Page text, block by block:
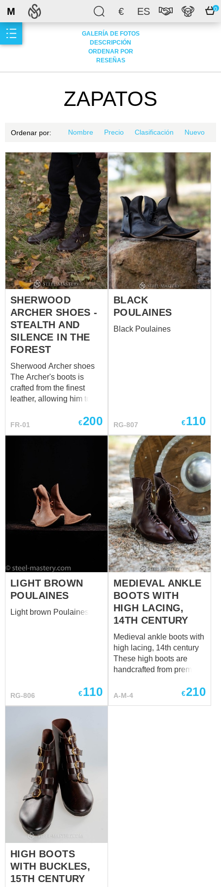
€ ES 0
M
GALERÍA DE FOTOS
DESCRIPCIÓN
ORDENAR POR
RESEÑAS
ZAPATOS
Ordenar por: Nombre Precio Clasificación Nuevo
SHERWOOD
ARCHER SHOES -
STEALTH AND
SILENCE IN THE
FOREST
Sherwood Archer shoes
The Archer's boots is
crafted from the finest
leather, allowing him to
the underbrush. Each step
SHERWOOD full outfit
FR-01 €200
BLACK
POULAINES
Black Poulaines
RG-807 €110
LIGHT BROWN
POULAINES
Light brown Poulaines
RG-806 €110
MEDIEVAL ANKLE
BOOTS WITH
HIGH LACING,
14TH CENTURY
Medieval ankle boots with
high lacing, 14th century
These high boots are
handcrafted from premium
individually to your
A-M-4 €210
HIGH BOOTS
WITH BUCKLES,
15TH CENTURY